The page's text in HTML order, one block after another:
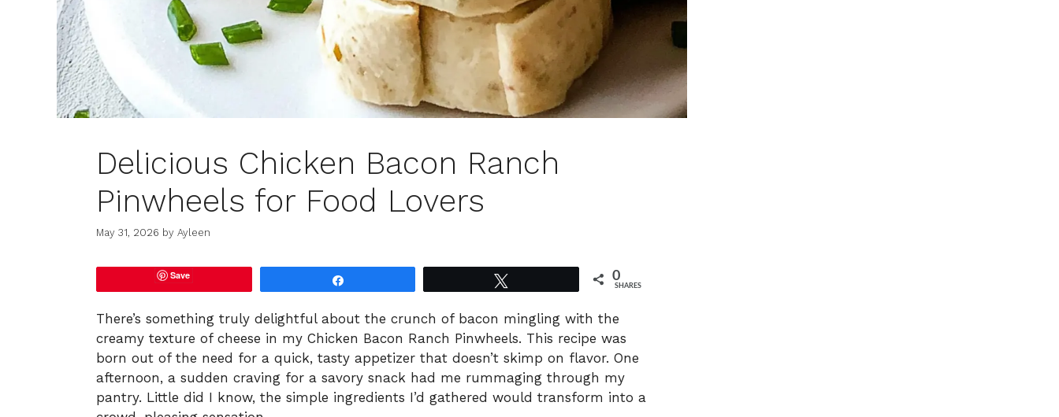
Delicious Chicken Bacon Ranch
Pinwheels for Food Lovers
May 31, 2026 by Ayleen
Save 0
SHARES
There’s something truly delightful about the crunch of bacon mingling with the
creamy texture of cheese in my Chicken Bacon Ranch Pinwheels. This recipe was
born out of the need for a quick, tasty appetizer that doesn’t skimp on flavor. One
afternoon, a sudden craving for a savory snack had me rummaging through my
pantry. Little did I know, the simple ingredients I’d gathered would transform into a